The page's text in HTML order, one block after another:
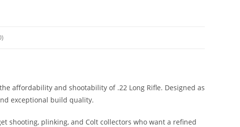
affordability and shootability of .22 Long Rifle. Designed as
exceptional build quality.
shooting, plinking, and Colt collectors who want a refined